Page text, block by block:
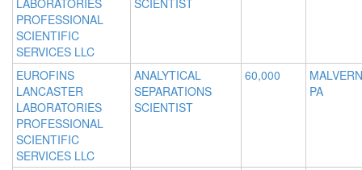
LABORATORIES
PROFESSIONAL
SCIENTIFIC
SERVICES LLC
SCIENTIST
EUROFINS
LANCASTER
LABORATORIES
PROFESSIONAL
SCIENTIFIC
SERVICES LLC
ANALYTICAL
SEPARATIONS
SCIENTIST
60,000
PA